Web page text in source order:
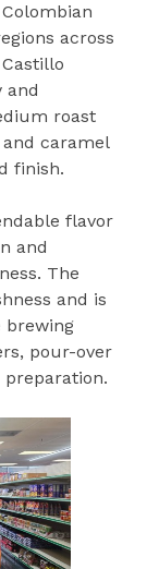
across
and
roast
caramel
finish.
flavor
and
The
and is
brewing
pour-over
preparation.